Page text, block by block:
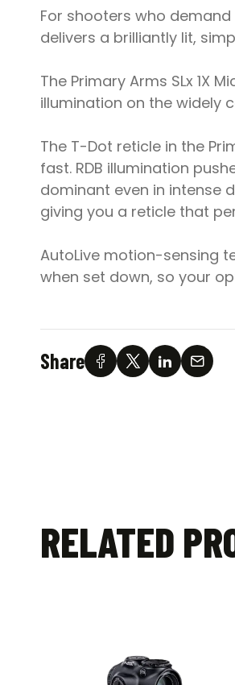
For shooters who demand
delivers a brilliantly lit,
The Primary Arms SLx 1X
illumination on the widely
The T-Dot reticle in the
fast. RDB illumination
dominant even in intense
giving you a reticle that
AutoLive motion-sensing
when set down, so your
Share
RELATED